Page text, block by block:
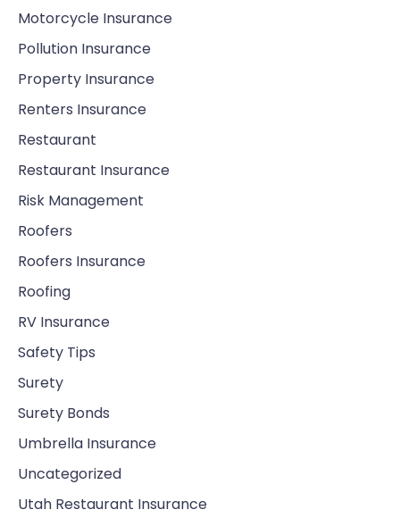
Motorcycle Insurance
Pollution Insurance
Property Insurance
Renters Insurance
Restaurant
Restaurant Insurance
Risk Management
Roofers
Roofers Insurance
Roofing
RV Insurance
Safety Tips
Surety
Surety Bonds
Umbrella Insurance
Uncategorized
Utah Restaurant Insurance